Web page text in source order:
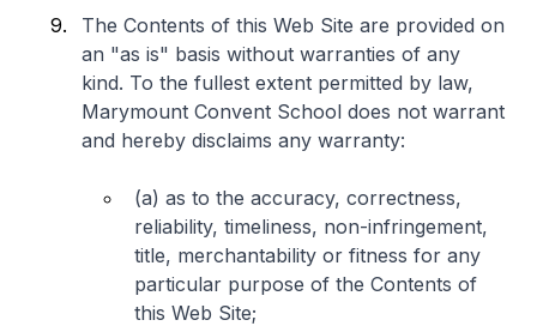
The Contents of this Web Site are provided on
an "as is" basis without warranties of any
kind. To the fullest extent permitted by law,
Marymount Convent School does not warrant
and hereby disclaims any warranty:
(a) as to the accuracy, correctness,
reliability, timeliness, non-infringement,
title, merchantability or fitness for any
particular purpose of the Contents of
this Web Site;